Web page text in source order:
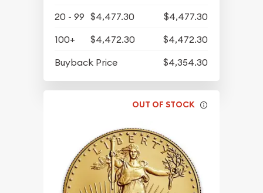
20 - 99 $4,477.30
$4,477.30
100+
$4,472.30
$4,472.30
Buyback Price
$4,354.30
OUT OF STOCK